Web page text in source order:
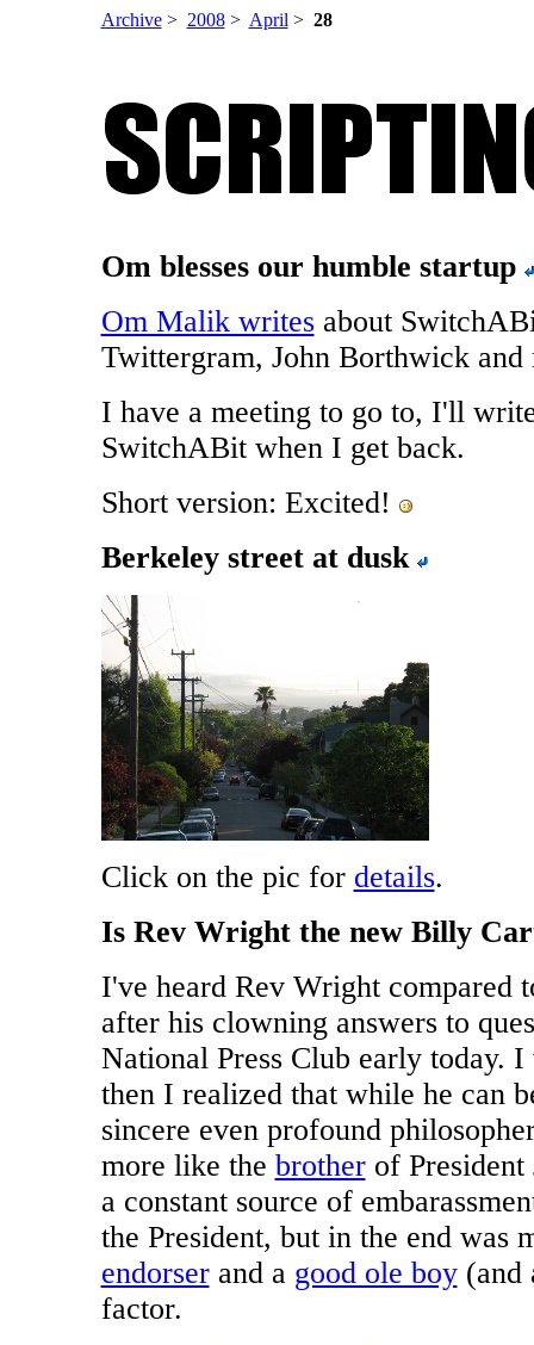
Archive> 2008> April > 28
Om blesses our humble startup
Om Malik writesabout
Twittergram, John Borthwick and
I have a meeting to go to, I'll
SwitchABit when I get back.
Short version: Excited!
Berkeley street at dusk
Click on the pic for details.
Is Rev Wright the new Billy
I've heard Rev Wright compared
after his clowning answers to
National Press Club early today. I
then I realized that while he can
sincere even profound
more like the brotherof President
a constant source of
the President, but in the end was
endorserand a good ole boy(and
factor.